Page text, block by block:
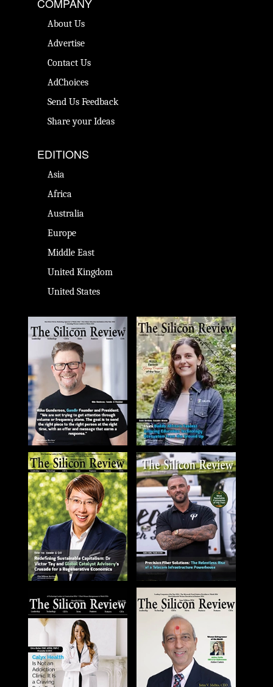
About Us
Advertise
Contact Us
AdChoices
Send Us Feedback
Share your Ideas
EDITIONS
Asia
Africa
Australia
Europe
Middle East
United Kingdom
United States